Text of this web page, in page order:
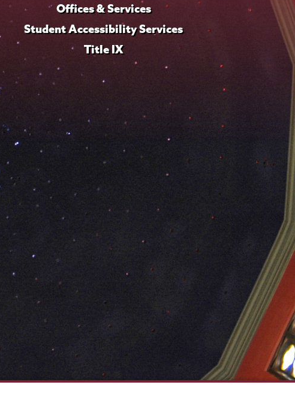
Offices & Services
Student Accessibility Services
Title IX